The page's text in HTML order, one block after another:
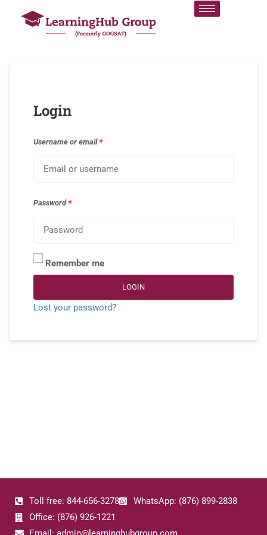
Login
Username or email*
Password*
Remember me
LOGIN
Lost your password?
Toll free: 844-656-3278
WhatsApp: (876) 899-2838
Office: (876) 926-1221